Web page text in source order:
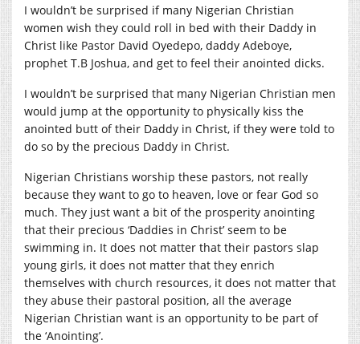
I wouldn’t be surprised if many Nigerian Christian
women wish they could roll in bed with their Daddy in
Christ like Pastor David Oyedepo, daddy Adeboye,
prophet T.B Joshua, and get to feel their anointed dicks.
I wouldn’t be surprised that many Nigerian Christian men
would jump at the opportunity to physically kiss the
anointed butt of their Daddy in Christ, if they were told to
do so by the precious Daddy in Christ.
Nigerian Christians worship these pastors, not really
because they want to go to heaven, love or fear God so
much. They just want a bit of the prosperity anointing
that their precious ‘Daddies in Christ’ seem to be
swimming in. It does not matter that their pastors slap
young girls, it does not matter that they enrich
themselves with church resources, it does not matter that
they abuse their pastoral position, all the average
Nigerian Christian want is an opportunity to be part of
the ‘Anointing’.